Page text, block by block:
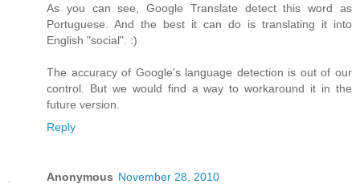
As you can see, Google Translate detect this word as
Portuguese. And the best it can do is translating it into
English "social". :)
The accuracy of Google's language detection is out of our
control. But we would find a way to workaround it in the
future version.
Reply
Anonymous November 28, 2010